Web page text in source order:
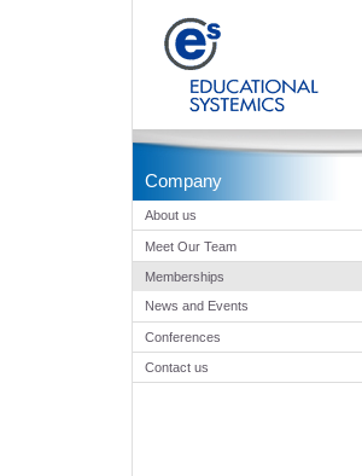
Company
About us
Meet Our Team
Memberships
News and Events
Conferences
Contact us